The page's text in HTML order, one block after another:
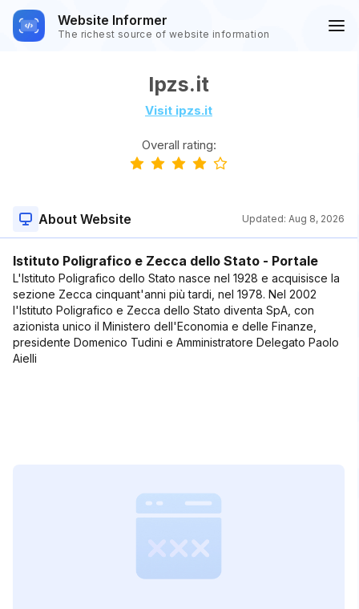
Website Informer
The richest source of website information
Ipzs.it
Visit ipzs.it
Overall rating:
About Website Updated: Aug 8, 2026
Istituto Poligrafico e Zecca dello Stato - Portale
L'Istituto Poligrafico dello Stato nasce nel 1928 e acquisisce la
sezione Zecca cinquant'anni più tardi, nel 1978. Nel 2002
l'Istituto Poligrafico e Zecca dello Stato diventa SpA, con
azionista unico il Ministero dell'Economia e delle Finanze,
presidente Domenico Tudini e Amministratore Delegato Paolo
Aielli